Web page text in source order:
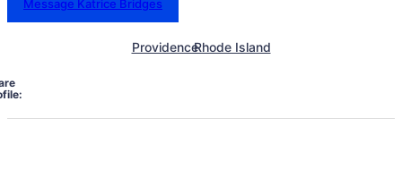
Message Katrice Bridges
ProvidenceRhode Island